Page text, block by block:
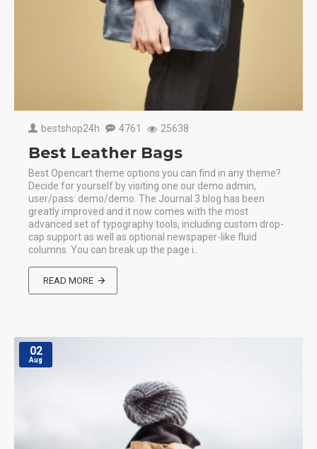
bestshop24h 4761 25638
Best Leather Bags
Best Opencart theme options you can find in any theme?
Decide for yourself by visiting one our demo admin,
user/pass: demo/demo. The Journal 3 blog has been
greatly improved and it now comes with the most
advanced set of typography tools, including custom drop-
cap support as well as optional newspaper-like fluid
columns. You can break up the page i..
READ MORE
02
Aug